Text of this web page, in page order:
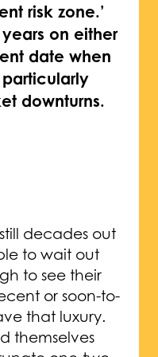
risk zone.’
on either
date when
downturns.
decades out
to wait out
to see their
or soon-to-
that luxury.
themselves